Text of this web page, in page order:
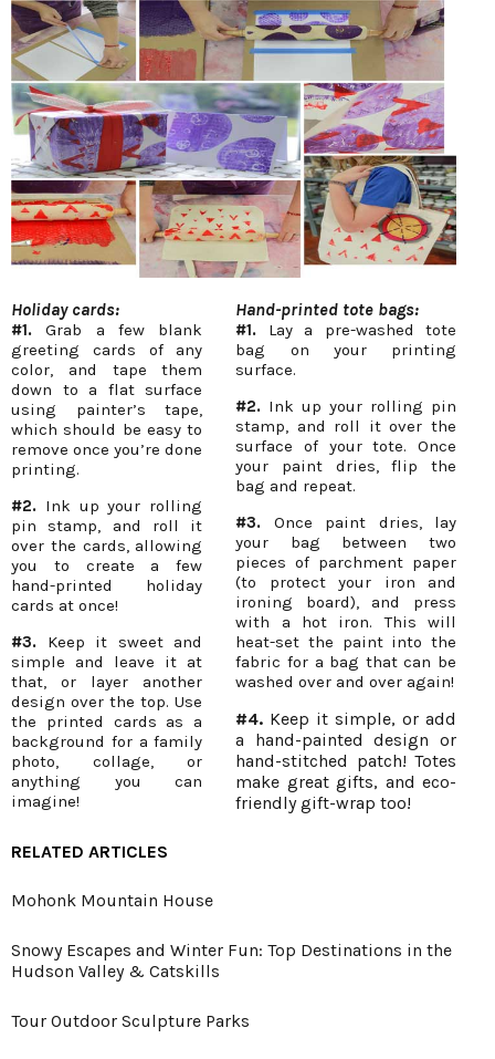
Holiday cards:
#1. Grab a few blank
greeting cards of any
color, and tape them
down to a flat surface
using painter’s tape,
which should be easy to
remove once you’re done
printing.
#2. Ink up your rolling
pin stamp, and roll it
over the cards, allowing
you to create a few
hand-printed holiday
cards at once!
#3. Keep it sweet and
simple and leave it at
that, or layer another
design over the top. Use
the printed cards as a
background for a family
photo, collage, or
anything you can
imagine!
Hand-printed tote bags:
#1. Lay a pre-washed tote
bag on your printing
surface.
#2. Ink up your rolling pin
stamp, and roll it over the
surface of your tote. Once
your paint dries, flip the
bag and repeat.
#3. Once paint dries, lay
your bag between two
pieces of parchment paper
(to protect your iron and
ironing board), and press
with a hot iron. This will
heat-set the paint into the
fabric for a bag that can be
washed over and over again!
#4. Keep it simple, or add
a hand-painted design or
hand-stitched patch! Totes
make great gifts, and eco-
friendly gift-wrap too!
RELATED ARTICLES
Mohonk Mountain House
Snowy Escapes and Winter Fun: Top Destinations in the
Hudson Valley & Catskills
Tour Outdoor Sculpture Parks